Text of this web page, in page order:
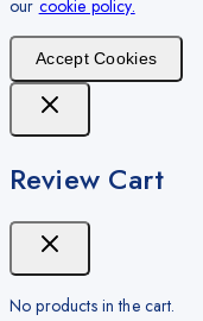
our cookie policy.
Accept Cookies
Review Cart
No products in the cart.